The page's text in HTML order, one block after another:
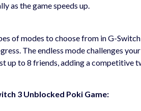
as the game speeds up.
of modes to choose from in G-
The endless mode challenges
up to 8 friends, adding a competitive
3 Unblocked Poki Game: